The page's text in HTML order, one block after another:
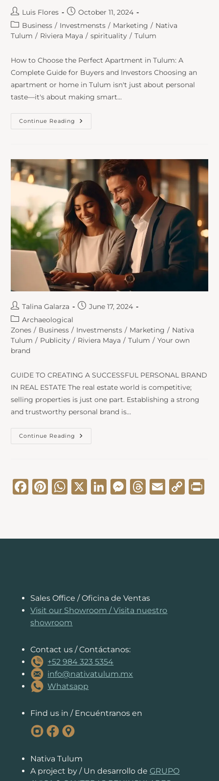
Luis Flores
October 11, 2024
Business / Investmensts / Marketing / Nativa
Tulum / Riviera Maya / spirituality / Tulum
How to Choose the Perfect Apartment in Tulum: A
Complete Guide for Buyers and Investors Choosing an
apartment or home in Tulum isn't just about personal
taste—it's about making smart…
Continue Reading
Talina Galarza
June 17, 2024
Archaeological
Zones / Business / Investmensts / Marketing / Nativa
Tulum / Publicity / Riviera Maya / Tulum / Your own
brand
GUIDE TO CREATING A SUCCESSFUL PERSONAL BRAND
IN REAL ESTATE The real estate world is competitive;
selling properties is just one part. Establishing a strong
and trustworthy personal brand is…
Continue Reading
F
a
e
k
Pi
nt
e
W
h
ts
X Li
n
e
M
e
s
er
T
hr
a
E
m
l
C
o
y
Sales Office / Oficina de Ventas
Visit our Showroom /Visita nuestro
showroom
Contact us / Contáctanos:
+52 984 323 5354
info@nativatulum.mx
Whatsapp
Find us in / Encuéntranos en
Nativa Tulum
A project by / Un desarrollo de GRUPO